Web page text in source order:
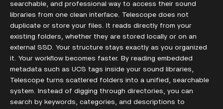
searchable, and professional way to access their sound
libraries from one clean interface. Telescope does not
duplicate or store your files. It reads directly from your
existing folders, whether they are stored locally or on an
external SSD. Your structure stays exactly as you organized
it. Your workflow becomes faster. By reading embedded
metadata such as UCS tags inside your sound libraries,
Telescope turns scattered folders into a unified, searchable
system. Instead of digging through directories, you can
search by keywords, categories, and descriptions to